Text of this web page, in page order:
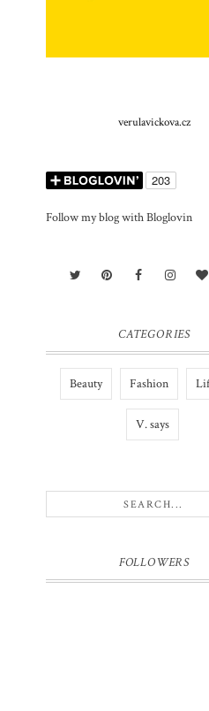
verulavickova.cz
Follow my blog with Bloglovin
CATEGORIES
Beauty Fashion
V. says
FOLLOWERS